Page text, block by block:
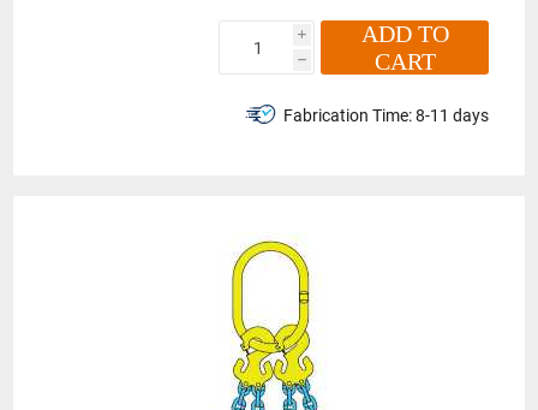
i
h
ADD TO
CART
Fabrication Time:8-11 days